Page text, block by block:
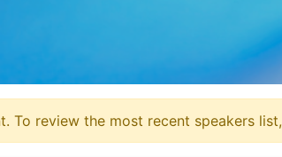
To review the most recent speakers list,